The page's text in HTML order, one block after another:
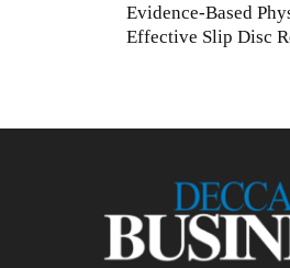
Evidence-Based
Effective Slip Disc